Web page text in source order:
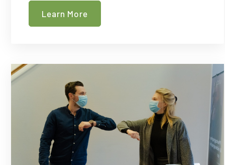
Businesses
Learn More